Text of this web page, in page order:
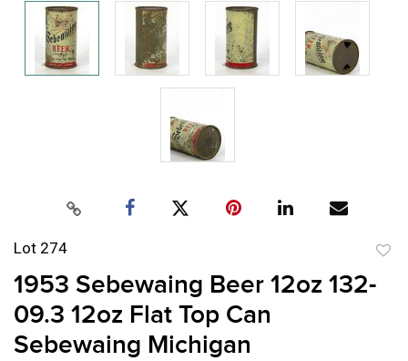
Lot 274
1953 Sebewaing Beer 12oz 132-
09.3 12oz Flat Top Can
Sebewaing Michigan